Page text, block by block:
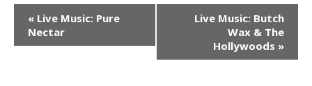
Event
Navigation
« Live Music: Pure
Nectar
Live Music: Butch
Wax & The
Hollywoods »